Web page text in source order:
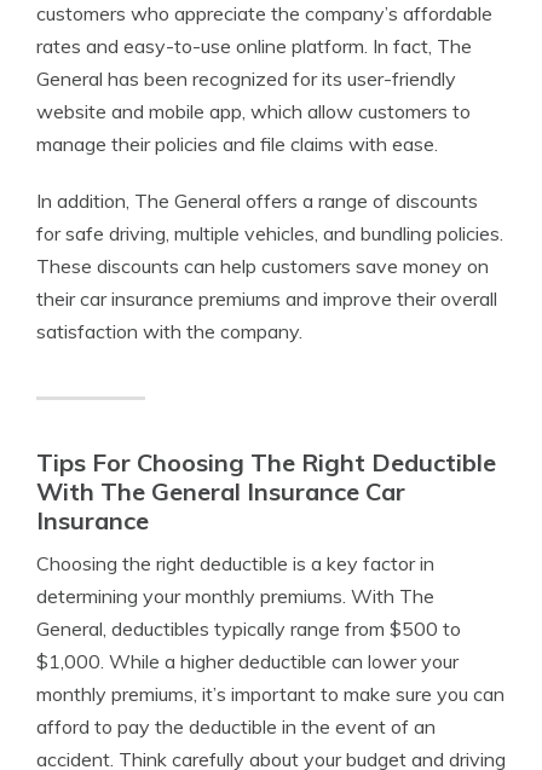
customers who appreciate the company’s affordable
rates and easy-to-use online platform. In fact, The
General has been recognized for its user-friendly
website and mobile app, which allow customers to
manage their policies and file claims with ease.
In addition, The General offers a range of discounts
for safe driving, multiple vehicles, and bundling policies.
These discounts can help customers save money on
their car insurance premiums and improve their overall
satisfaction with the company.
Tips For Choosing The Right Deductible
With The General Insurance Car
Insurance
Choosing the right deductible is a key factor in
determining your monthly premiums. With The
General, deductibles typically range from $500 to
$1,000. While a higher deductible can lower your
monthly premiums, it’s important to make sure you can
afford to pay the deductible in the event of an
accident. Think carefully about your budget and driving